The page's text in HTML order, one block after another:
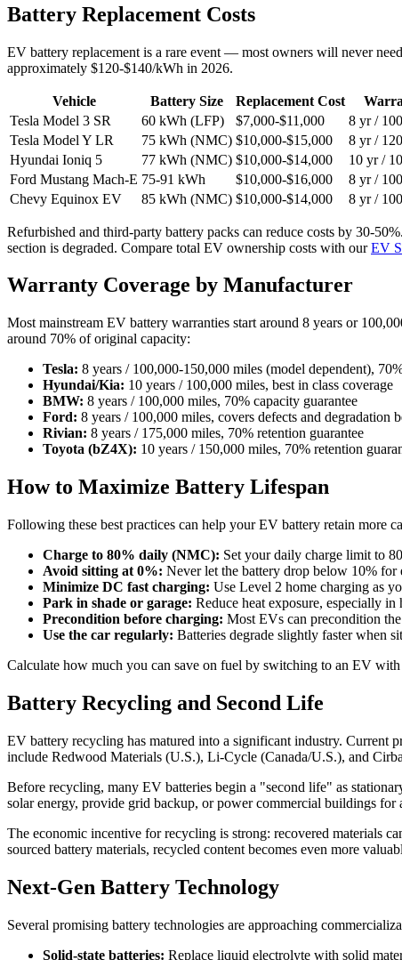
Battery Replacement Costs
EV battery replacement is a rare event — most owners will never
approximately $120-$140/kWh in 2026.
Vehicle Battery Size Replacement Cost
Tesla Model 3 SR
60 kWh (LFP) $7,000-$11,000
8 yr /
Tesla Model Y LR
75 kWh (NMC) $10,000-$15,000
8 yr /
Hyundai Ioniq 5
77 kWh (NMC) $10,000-$14,000
10 yr /
Ford Mustang Mach-E 75-91 kWh $10,000-$16,000
8 yr /
Chevy Equinox EV
85 kWh (NMC) $10,000-$14,000 8 yr /
Refurbished and third-party battery packs can reduce costs by 30-
section is degraded. Compare total EV ownership costs with ourEV
Warranty Coverage by Manufacturer
Most mainstream EV battery warranties start around 8 years or
around 70% of original capacity:
Tesla: 8 years / 100,000-150,000 miles (model dependent),
Hyundai/Kia: 10 years / 100,000 miles, best in class coverage
BMW: 8 years / 100,000 miles, 70% capacity guarantee
Ford: 8 years / 100,000 miles, covers defects and degradation
Rivian: 8 years / 175,000 miles, 70% retention guarantee
Toyota (bZ4X): 10 years / 150,000 miles, 70% retention
How to Maximize Battery Lifespan
Following these best practices can help your EV battery retain more
Charge to 80% daily (NMC): Set your daily charge limit to
Avoid sitting at 0%: Never let the battery drop below 10% for
Minimize DC fast charging: Use Level 2 home charging as
Park in shade or garage: Reduce heat exposure, especially
Precondition before charging: Most EVs can precondition
Use the car regularly: Batteries degrade slightly faster when
Calculate how much you can save on fuel by switching to an EV
Battery Recycling and Second Life
EV battery recycling has matured into a significant industry. Current
include Redwood Materials (U.S.), Li-Cycle (Canada/U.S.), and
Before recycling, many EV batteries begin a "second life" as
solar energy, provide grid backup, or power commercial buildings for
The economic incentive for recycling is strong: recovered materials
sourced battery materials, recycled content becomes even more
Next-Gen Battery Technology
Several promising battery technologies are approaching
Solid-state batteries: Replace liquid electrolyte with solid